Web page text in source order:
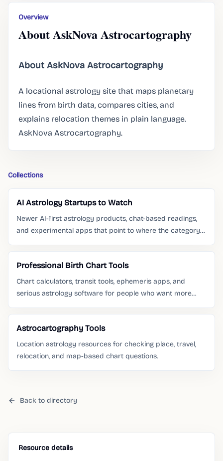
Overview
About AskNova Astrocartography
About AskNova Astrocartography
A locational astrology site that maps planetary
lines from birth data, compares cities, and
explains relocation themes in plain language.
AskNova Astrocartography.
Collections
AI Astrology Startups to Watch
Newer AI-first astrology products, chat-based readings,
and experimental apps that point to where the category
Professional Birth Chart Tools
Chart calculators, transit tools, ephemeris apps, and
serious astrology software for people who want more
Astrocartography Tools
Location astrology resources for checking place, travel,
relocation, and map-based chart questions.
Back to directory
Resource details